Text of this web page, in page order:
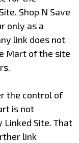
Shop N Save
only as a
link does not
Mart of the site
the control of
is not
Site. That
link